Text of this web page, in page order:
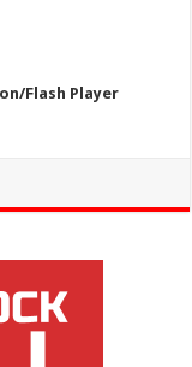
Flash Player